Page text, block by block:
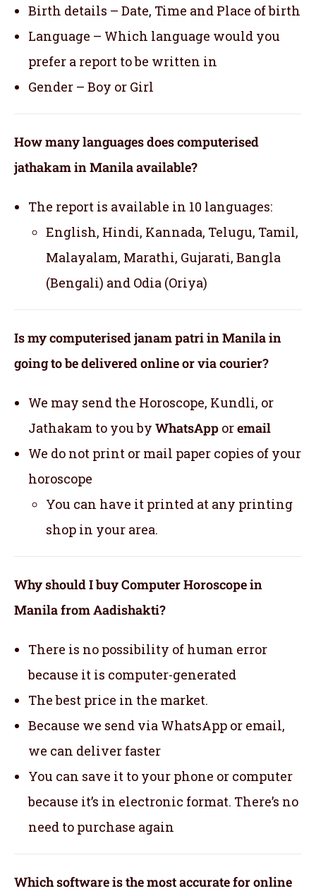
Birth details – Date, Time and Place of birth
Language – Which language would you
prefer a report to be written in
Gender – Boy or Girl
How many languages does computerised
jathakam in Manila available?
The report is available in 10 languages:
English, Hindi, Kannada, Telugu, Tamil,
Malayalam, Marathi, Gujarati, Bangla
(Bengali) and Odia (Oriya)
Is my computerised janam patri in Manila in
going to be delivered online or via courier?
We may send the Horoscope, Kundli, or
Jathakam to you by WhatsApp oremail
We do not print or mail paper copies of your
horoscope
You can have it printed at any printing
shop in your area.
Why should I buy Computer Horoscope in
Manila from Aadishakti?
There is no possibility of human error
because it is computer-generated
The best price in the market.
Because we send via WhatsApp or email,
we can deliver faster
You can save it to your phone or computer
because it’s in electronic format. There’s no
need to purchase again
Which software is the most accurate for online